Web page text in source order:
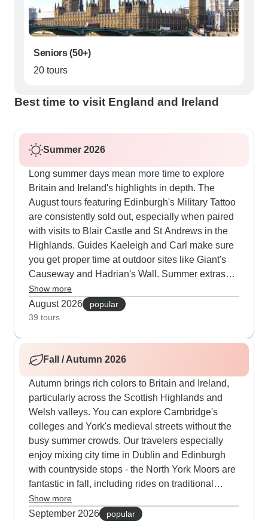
Seniors (50+)
20 tours
Best time to visit England and Ireland
Summer 2026
Long summer days mean more time to explore
Britain and Ireland's highlights in depth. The
August tours featuring Edinburgh's Military Tattoo
are consistently sold out, especially when paired
with visits to Blair Castle and St Andrews in the
Highlands. Guides Kaeleigh and Carl make sure
you get proper time at outdoor sites like Giant's
Causeway and Hadrian's Wall. Summer extras
include traditional jaunting car rides in Killarney
National Park and evening visits to local music
sessions. Our customers really value how these
College with quiet stops in the Cotswolds and
also Connemara.
Show more
August 2026
popular
39 tours
Fall / Autumn 2026
Autumn brings rich colors to Britain and Ireland,
particularly across the Scottish Highlands and
Welsh valleys. You can explore Cambridge's
colleges and York's medieval streets without the
busy summer crowds. Our travelers especially
enjoy mixing city time in Dublin and Edinburgh
with countryside stops - the North York Moors are
fantastic in fall, including rides on traditional
steam trains through the colorful landscape.
Wales really shines this season, with Snowdonia
Show more
September 2026
popular